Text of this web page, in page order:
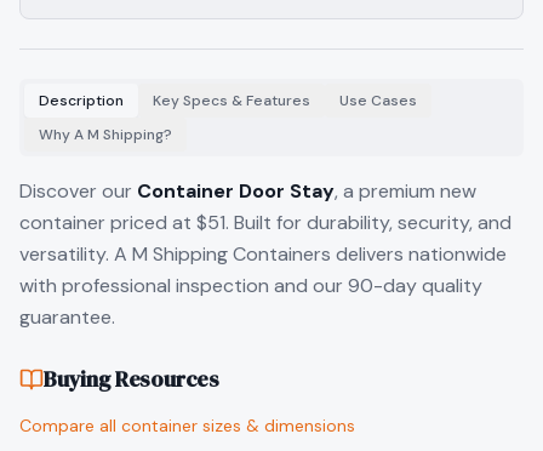
Description Key Specs & Features
Use Cases
Why A M Shipping?
Discover our Container Door Stay, a premium new
container priced at $51. Built for durability, security, and
versatility. A M Shipping Containers delivers nationwide
with professional inspection and our 90-day quality
guarantee.
Buying Resources
Compare all container sizes & dimensions